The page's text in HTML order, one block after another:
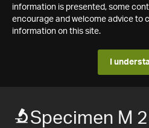
information is presented, some
encourage and welcome advice to
information on this site.
I
Specimen M